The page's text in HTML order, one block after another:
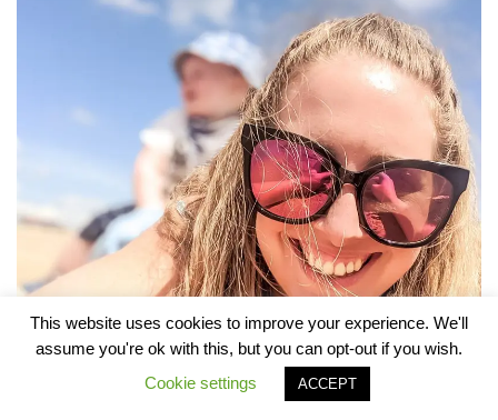
This website uses cookies to improve your experience. We'll
assume you're ok with this, but you can opt-out if you wish.
Cookie settings
ACCEPT